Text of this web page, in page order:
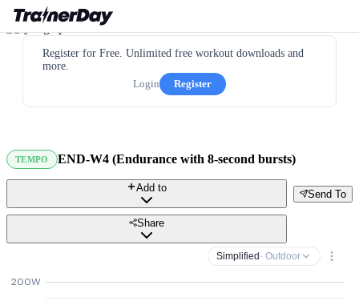
Register for Free. Unlimited free workout downloads and
more.
Login
Register
TEMPO END-W4 (Endurance with 8-second bursts)
Send To
Add to
Share
Simplified · Outdoor
200W